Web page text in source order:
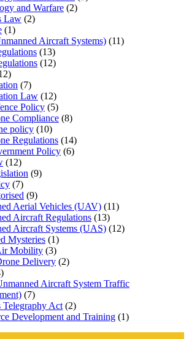
and Warfare (2)
Law (2)
(1)
Aircraft Systems) (11)
(13)
(12)
(7)
Law (12)
Policy (5)
Compliance (8)
policy (10)
Regulations (14)
Policy (6)
(12)
(9)
(7)
(9)
Aerial Vehicles (UAV) (11)
Aircraft Regulations (13)
Aircraft Systems (UAS) (12)
Mysteries (1)
Mobility (3)
Delivery (2)
Aircraft System Traffic
(7)
Telegraphy Act (2)
Development and Training (1)